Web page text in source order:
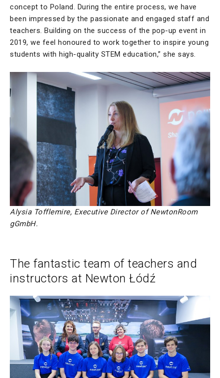
concept to Poland. During the entire process, we have
been impressed by the passionate and engaged staff and
teachers. Building on the success of the pop-up event in
2019, we feel honoured to work together to inspire young
students with high-quality STEM education,” she says.
Alysia Tofflemire, Executive Director of NewtonRoom
gGmbH.
The fantastic team of teachers and
instructors at Newton Łódź